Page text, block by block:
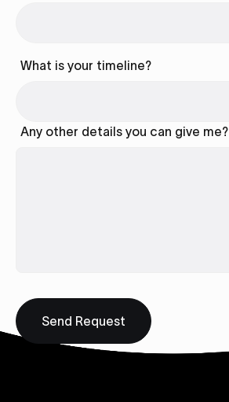
What is your timeline?
Any other details you can give me?